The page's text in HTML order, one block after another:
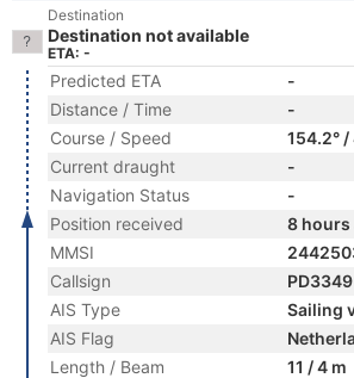
Destination
Destination not available
ETA: -
Predicted ETA
-
Distance / Time
-
Course / Speed
154.2° /
Current draught
-
Navigation Status
-
Position received
8 hours
MMSI
Callsign
PD3349
AIS Type
Sailing
AIS Flag
Length / Beam
11 / 4 m